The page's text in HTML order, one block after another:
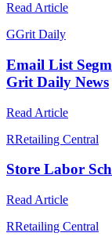
Read Article
GGrit Daily
Email List
Grit Daily News
Read Article
RRetailing Central
Store Labor
Read Article
RRetailing Central